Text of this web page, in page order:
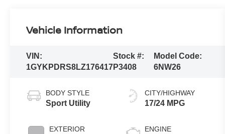
Vehicle Information
VIN:
1GYKPDRS8LZ176417
Stock #:
P3408
Model Code:
6NW26
BODY STYLE
Sport Utility
EXTERIOR
CITY/HIGHWAY
17/24 MPG
ENGINE